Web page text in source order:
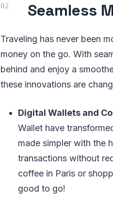
Seamless
Traveling has never been
money on the go. With
behind and enjoy a
these innovations are
Digital Wallets and
Wallet have
made simpler with the
transactions without
coffee in Paris or
good to go!